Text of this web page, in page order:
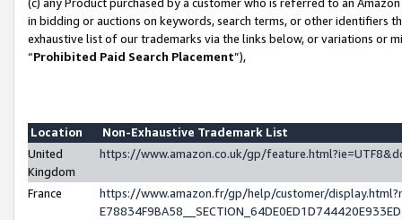
in bidding or auctions on keywords, search terms, or other identifiers
exhaustive list of our trademarks via the links below, or variations or
“Prohibited Paid Search Placement”),
Location
Non-Exhaustive Trademark List
United
Kingdom
https://www.amazon.co.uk/gp/
France
https://www.amazon.fr/gp/help/customer/